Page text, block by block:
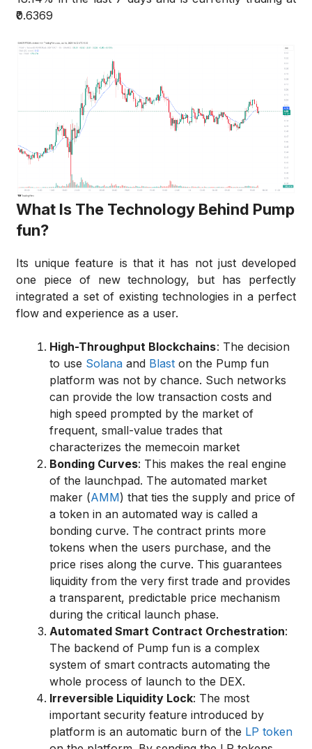
₹0.6369
What Is The Technology Behind Pump
fun?
Its unique feature is that it has not just developed
one piece of new technology, but has perfectly
integrated a set of existing technologies in a perfect
flow and experience as a user.
High-Throughput Blockchains: The decision
to use Solana and Blast on the Pump fun
platform was not by chance. Such networks
can provide the low transaction costs and
high speed prompted by the market of
frequent, small-value trades that
characterizes the memecoin market
Bonding Curves: This makes the real engine
of the launchpad. The automated market
maker (AMM) that ties the supply and price of
a token in an automated way is called a
bonding curve. The contract prints more
tokens when the users purchase, and the
price rises along the curve. This guarantees
liquidity from the very first trade and provides
a transparent, predictable price mechanism
during the critical launch phase.
Automated Smart Contract Orchestration:
The backend of Pump fun is a complex
system of smart contracts automating the
whole process of launch to the DEX.
Irreversible Liquidity Lock: The most
important security feature introduced by
platform is an automatic burn of the LP token